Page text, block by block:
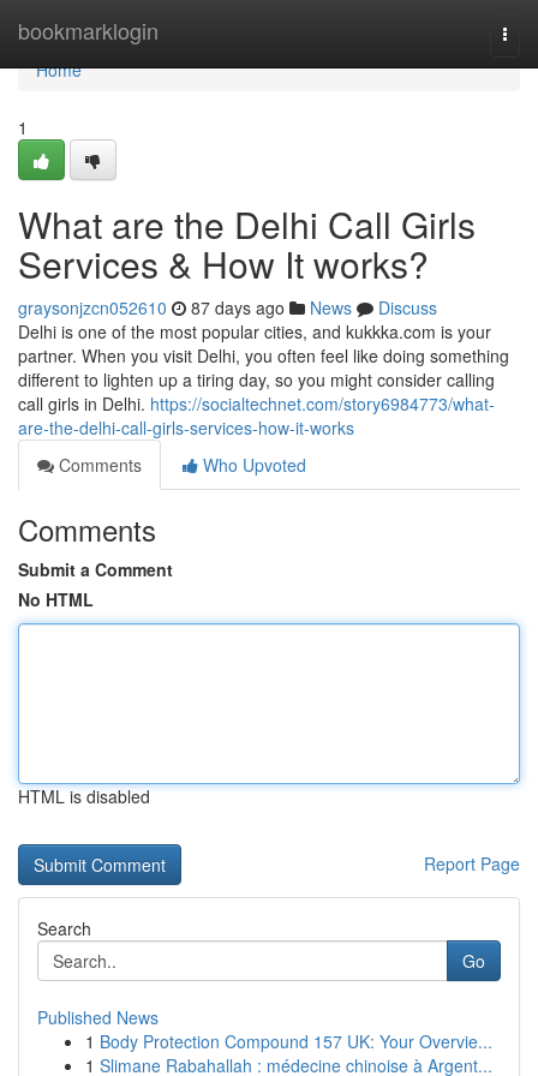
bookmarklogin
Home
Home
1
What are the Delhi Call Girls
Services & How It works?
graysonjzcn052610 87 days ago News
Discuss
Delhi is one of the most popular cities, and kukkka.com is your
partner. When you visit Delhi, you often feel like doing something
different to lighten up a tiring day, so you might consider calling
call girls in Delhi. https://socialtechnet.com/story6984773/what-
are-the-delhi-call-girls-services-how-it-works
Comments
Who Upvoted
Comments
Submit a Comment
No HTML
HTML is disabled
Report Page
Search
Go
Published News
1 Body Protection Compound 157 UK: Your Overvie...
1 Slimane Rabahallah : médecine chinoise à Argent...